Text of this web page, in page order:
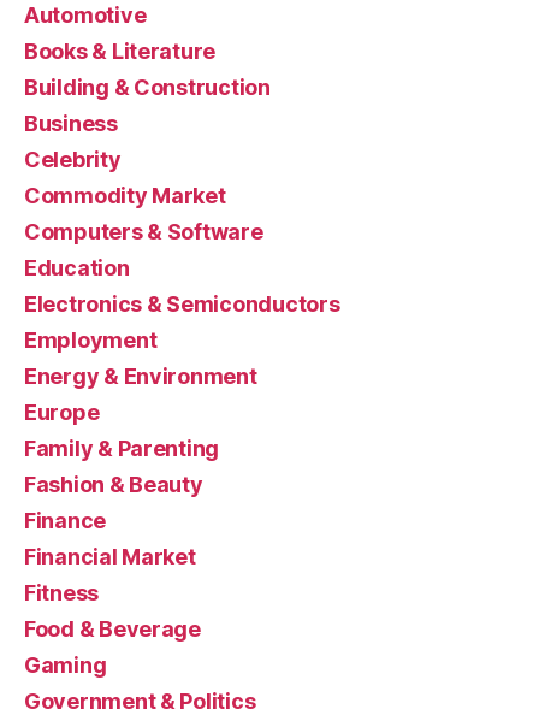
Automotive
Books & Literature
Building & Construction
Business
Celebrity
Commodity Market
Computers & Software
Education
Electronics & Semiconductors
Employment
Energy & Environment
Europe
Family & Parenting
Fashion & Beauty
Finance
Financial Market
Fitness
Food & Beverage
Gaming
Government & Politics